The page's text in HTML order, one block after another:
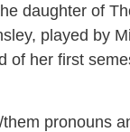
daughter of
played by
of her first
pronouns